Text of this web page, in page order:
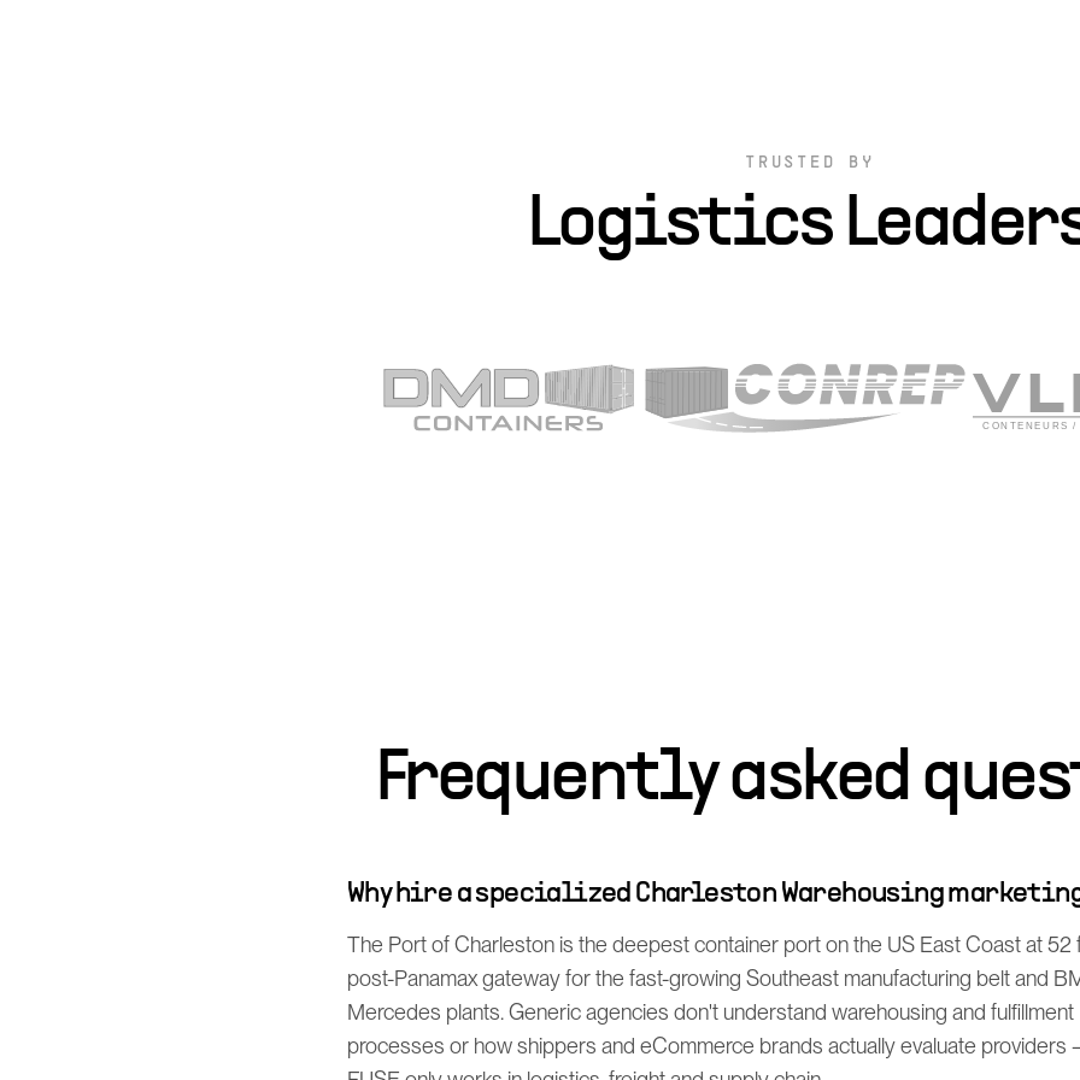
TRUSTED BY
Logistics
Frequently asked
Why hire a specialized Charleston Warehousing
The Port of Charleston is the deepest container port on the US East Coast at
post-Panamax gateway for the fast-growing Southeast manufacturing belt and
Mercedes plants. Generic agencies don't understand warehousing and fulfillment
processes or how shippers and eCommerce brands actually evaluate